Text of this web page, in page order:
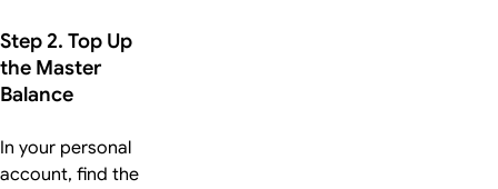
Step 2. Top Up
the Master
Balance
In your personal
account, find the